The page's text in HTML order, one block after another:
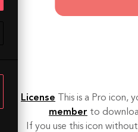
License This is a Pro icon,
member to
If you use this icon